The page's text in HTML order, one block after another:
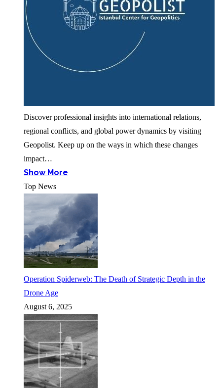
Discover professional insights into international relations,
regional conflicts, and global power dynamics by visiting
Geopolist. Keep up on the ways in which these changes
impact…
Show More
Top News
Operation Spiderweb: The Death of Strategic Depth in the
Drone Age
August 6, 2025